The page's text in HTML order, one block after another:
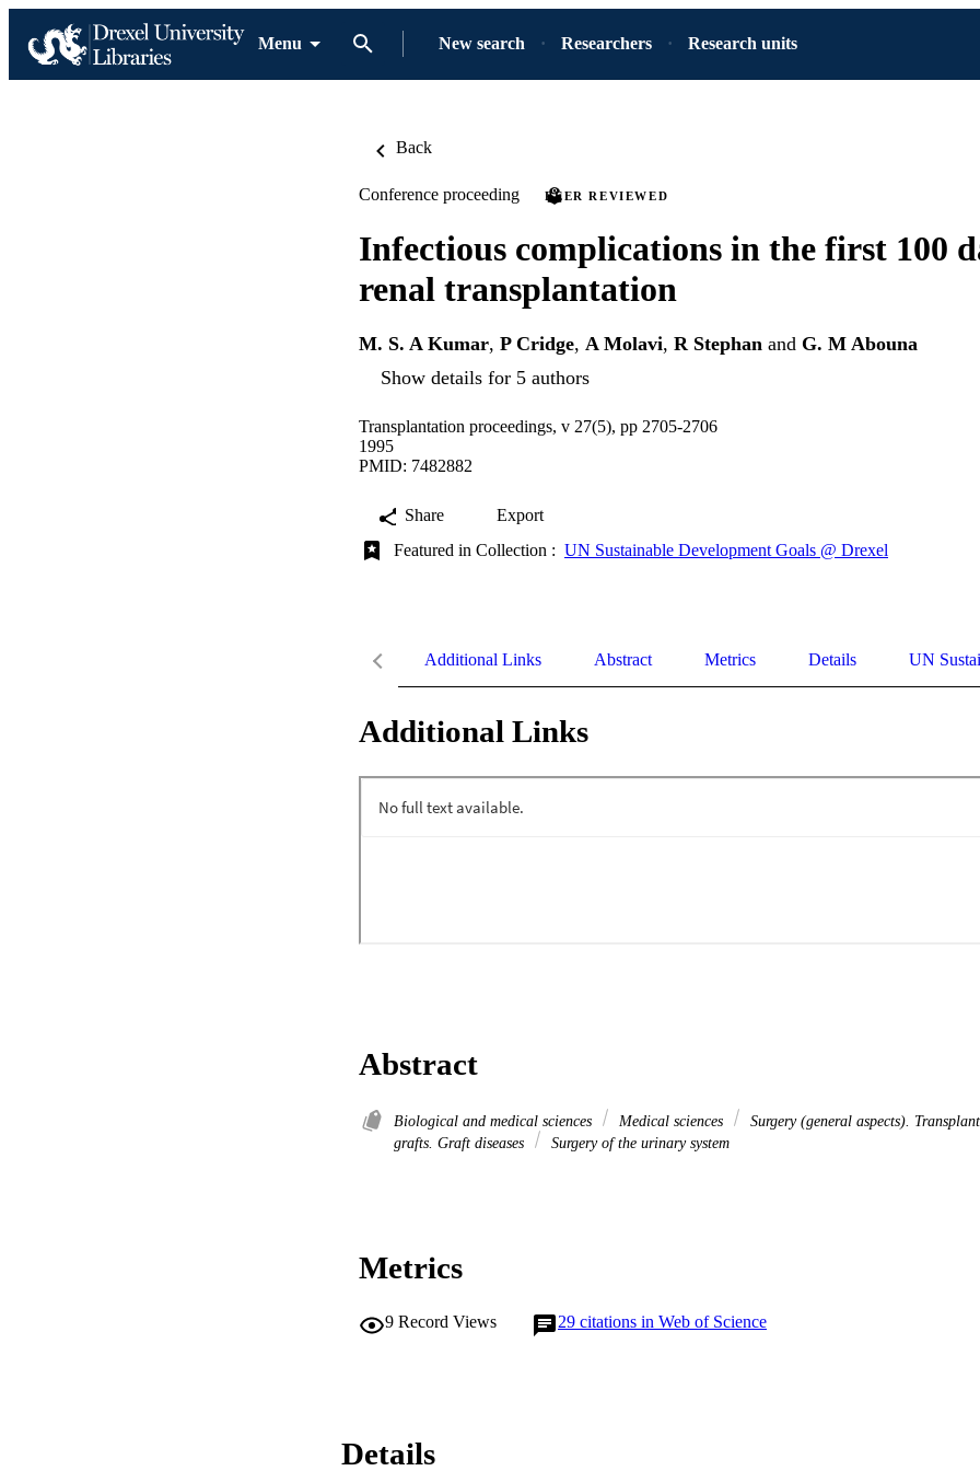
Menu New search Researchers Research units
Back
Conference proceeding PEER REVIEWED
Infectious complications in the first 100
renal transplantation
M. S. A Kumar, P Cridge, A Molavi, R Stephan and G. M Abouna
Show details for 5 authors
Transplantation proceedings, v 27(5), pp 2705-2706
1995
PMID: 7482882
Share
Export
Featured in Collection : UN Sustainable Development Goals @ Drexel
Additional Links Abstract Metrics Details UN
Additional Links
Abstract
Biological and medical sciences Medical sciences
Surgery (general aspects).
grafts. Graft diseases
Surgery of the urinary system
Metrics
9 Record Views 29 citations in Web of Science
Details